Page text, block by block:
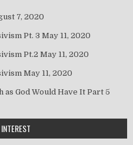
7, 2020
Pt. 3 May 11, 2020
Pt.2 May 11, 2020
May 11, 2020
as God Would Have It Part 5